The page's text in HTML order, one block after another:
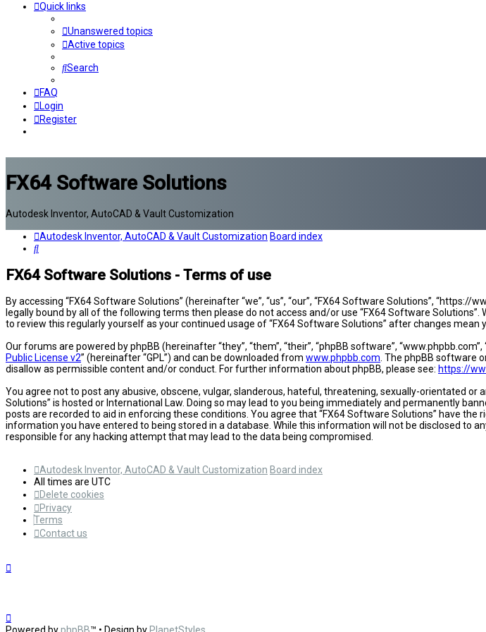
Quick links
Unanswered topics
Active topics
Search
FAQ
Login
Register
FX64 Software Solutions
Autodesk Inventor, AutoCAD & Vault Customization
Autodesk Inventor, AutoCAD & Vault Customization Board index
Search
FX64 Software Solutions - Terms of use
By accessing “FX64 Software Solutions” (hereinafter “we”, “us”, “our”, “FX64 Software Solutions”,
legally bound by all of the following terms then please do not access and/or use “FX64 Software
to review this regularly yourself as your continued usage of “FX64 Software Solutions” after changes
Our forums are powered by phpBB (hereinafter “they”, “them”, “their”, “phpBB software”,
Public License v2” (hereinafter “GPL”) and can be downloaded from www.phpbb.com. The phpBB software
disallow as permissible content and/or conduct. For further information about phpBB, please see: https://
You agree not to post any abusive, obscene, vulgar, slanderous, hateful, threatening, sexually-orientated
Solutions” is hosted or International Law. Doing so may lead to you being immediately and permanently
posts are recorded to aid in enforcing these conditions. You agree that “FX64 Software Solutions” have
information you have entered to being stored in a database. While this information will not be disclosed to
responsible for any hacking attempt that may lead to the data being compromised.
Autodesk Inventor, AutoCAD & Vault Customization Board index
All times are UTC
Delete cookies
Privacy
Terms
Contact us